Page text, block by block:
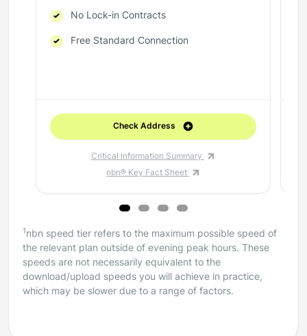
No Lock-in Contracts
Free Standard Connection
Check Address
Critical Information Summary
nbn® Key Fact Sheet
1 nbn speed tier refers to the maximum possible speed of
the relevant plan outside of evening peak hours. These
speeds are not necessarily equivalent to the
download/upload speeds you will achieve in practice,
which may be slower due to a range of factors.